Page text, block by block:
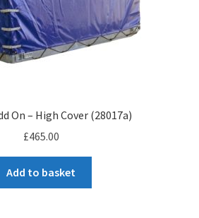
On – High Cover (28017a)
£465.00
Add to basket